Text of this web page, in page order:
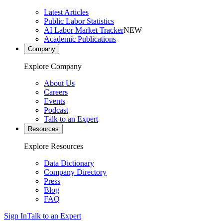
Latest Articles
Public Labor Statistics
AI Labor Market TrackerNEW
Academic Publications
Company
Explore Company
About Us
Careers
Events
Podcast
Talk to an Expert
Resources
Explore Resources
Data Dictionary
Company Directory
Press
Blog
FAQ
Sign InTalk to an Expert